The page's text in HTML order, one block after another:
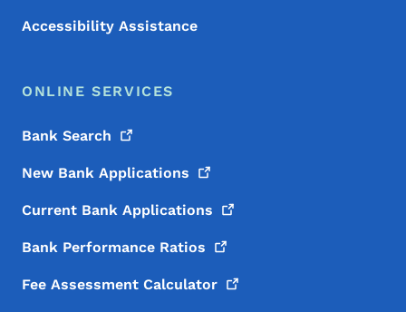
Accessibility Assistance
ONLINE SERVICES
Bank Search
New Bank Applications
Current Bank Applications
Bank Performance Ratios
Fee Assessment Calculator